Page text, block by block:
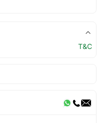
T&C